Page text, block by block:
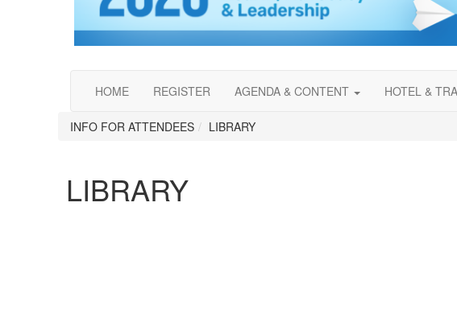
HOME REGISTER AGENDA & CONTENT HOTEL &
INFO FOR ATTENDEES LIBRARY
LIBRARY